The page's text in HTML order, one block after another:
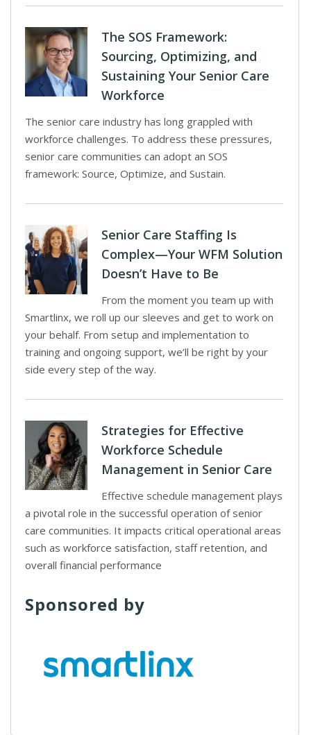
The SOS Framework:
Sourcing, Optimizing, and
Sustaining Your Senior Care
Workforce
The senior care industry has long grappled with
workforce challenges. To address these pressures,
senior care communities can adopt an SOS
framework: Source, Optimize, and Sustain.
Senior Care Staffing Is
Complex—Your WFM Solution
Doesn’t Have to Be
From the moment you team up with
Smartlinx, we roll up our sleeves and get to work on
your behalf. From setup and implementation to
training and ongoing support, we’ll be right by your
side every step of the way.
Strategies for Effective
Workforce Schedule
Management in Senior Care
Effective schedule management plays
a pivotal role in the successful operation of senior
care communities. It impacts critical operational areas
such as workforce satisfaction, staff retention, and
overall financial performance
Sponsored by